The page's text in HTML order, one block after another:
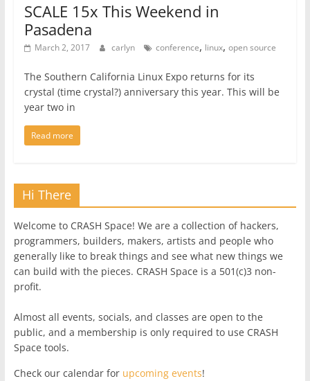
SCALE 15x This Weekend in
Pasadena
March 2, 2017 carlyn conference, linux, open source
The Southern California Linux Expo returns for its
crystal (time crystal?) anniversary this year. This will be
year two in
Read more
Hi There
Welcome to CRASH Space! We are a collection of hackers,
programmers, builders, makers, artists and people who
generally like to break things and see what new things we
can build with the pieces. CRASH Space is a 501(c)3 non-
profit.
Almost all events, socials, and classes are open to the
public, and a membership is only required to use CRASH
Space tools.
Check our calendar for upcoming events!